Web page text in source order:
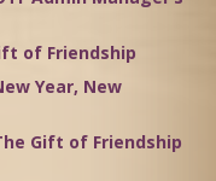
of Friendship
Year, New
Gift of Friendship